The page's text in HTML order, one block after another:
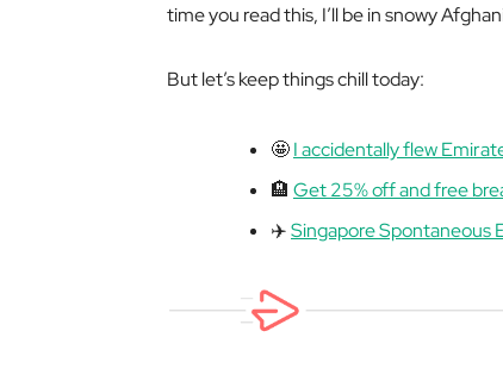
time you read this, I’ll be in snowy
But let’s keep things chill today:
🤩I accidentally flew
🏨 Get 25% off and free
✈️Singapore Spontaneous